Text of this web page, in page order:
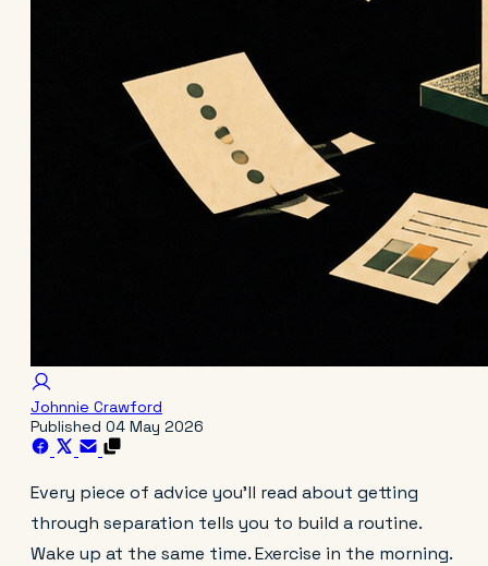
Johnnie Crawford
Published 04 May 2026
Every piece of advice you'll read about getting
through separation tells you to build a routine.
Wake up at the same time. Exercise in the morning.